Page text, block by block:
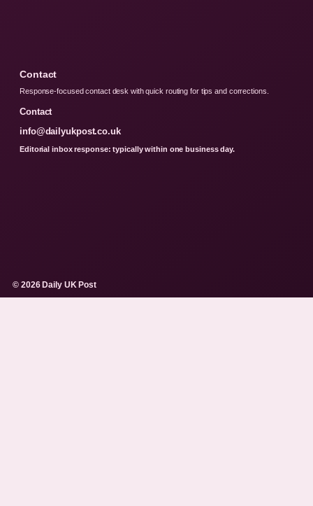
Contact
Response-focused contact desk with quick routing for tips and corrections.
Contact
info@dailyukpost.co.uk
Editorial inbox response: typically within one business day.
© 2026 Daily UK Post